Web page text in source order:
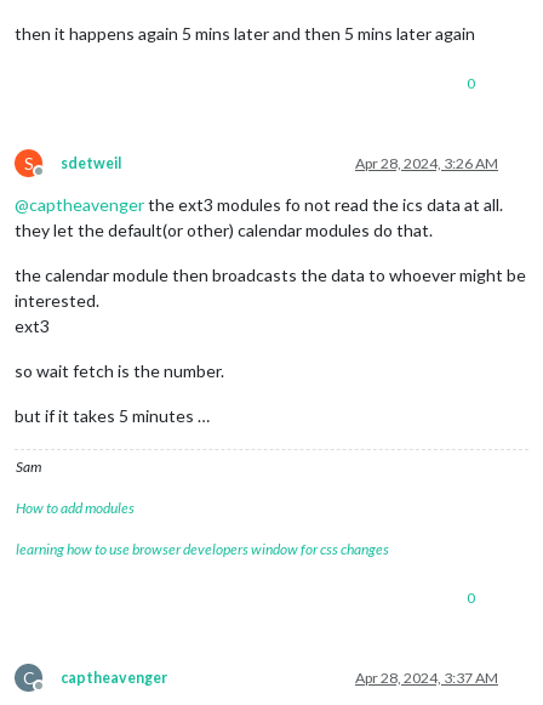
then it happens again 5 mins later and then 5 mins later again
0
S
Offline
sdetweil Apr 28, 2024, 3:26 AM
@captheavengerthe ext3 modules fo not read the ics data at all.
they let the default(or other) calendar modules do that.
the calendar module then broadcasts the data to whoever might be
interested.
ext3
so wait fetch is the number.
but if it takes 5 minutes …
Sam
How to add modules
learning how to use browser developers window for css changes
0
C
Offline
captheavenger Apr 28, 2024, 3:37 AM